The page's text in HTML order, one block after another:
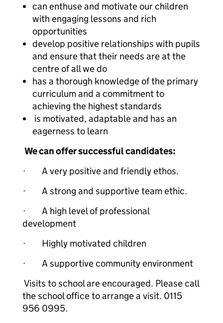
can enthuse and motivate our children
with engaging lessons and rich
opportunities
develop positive relationships with pupils
and ensure that their needs are at the
centre of all we do
has a thorough knowledge of the primary
curriculum and a commitment to
achieving the highest standards
is motivated, adaptable and has an
eagerness to learn
We can offer successful candidates:
· A very positive and friendly ethos.
· A strong and supportive team ethic.
· A high level of professional
development
· Highly motivated children
· A supportive community environment
Visits to school are encouraged. Please call
the school office to arrange a visit. 0115
956 0995.